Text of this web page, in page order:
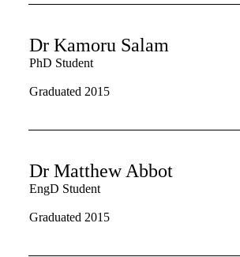
Dr Kamoru Salam
PhD Student
Graduated 2015
Dr Matthew Abbot
EngD Student
Graduated 2015